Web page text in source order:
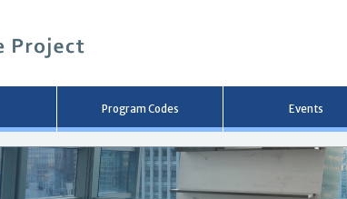
ン
へ
移
動
Program Codes Events